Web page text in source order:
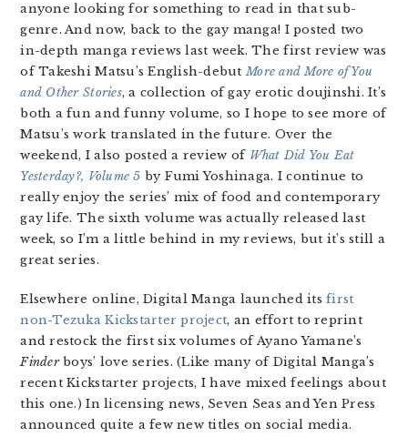
anyone looking for something to read in that sub-
genre. And now, back to the gay manga! I posted two
in-depth manga reviews last week. The first review was
of Takeshi Matsu’s English-debutMore and More of You
and Other Stories, a collection of gay erotic doujinshi. It’s
both a fun and funny volume, so I hope to see more of
Matsu’s work translated in the future. Over the
weekend, I also posted a review of What Did You Eat
Yesterday?, Volume 5 by Fumi Yoshinaga. I continue to
really enjoy the series’ mix of food and contemporary
gay life. The sixth volume was actually released last
week, so I’m a little behind in my reviews, but it’s still a
great series.
Elsewhere online, Digital Manga launched itsfirst
non-Tezuka Kickstarter project, an effort to reprint
and restock the first six volumes of Ayano Yamane’s
Finderboys’ love series. (Like many of Digital Manga’s
recent Kickstarter projects, I have mixed feelings about
this one.) In licensing news, Seven Seas and Yen Press
announced quite a few new titles on social media.